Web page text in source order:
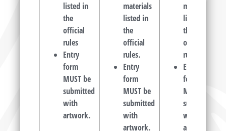
listed in
the
official
rules
Entry
form
MUSTbe
submitted
with
artwork.
materials
listed in
the
official
rules.
Entry
form
MUSTbe
submitted
with
artwork.
materials
listed in
the
official
rules.
Entry
form
MUST
submitted
with
artwork.